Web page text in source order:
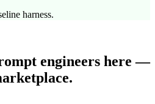
harness.
engineers here —